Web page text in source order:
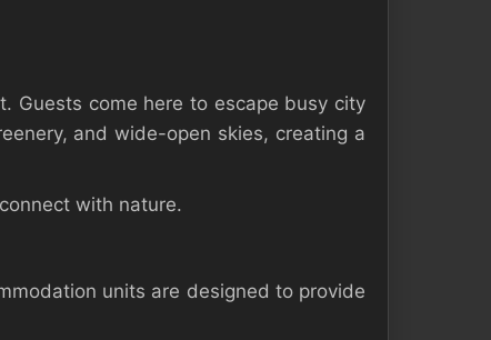
Guests come here to escape busy city
and wide-open skies, creating a
with nature.
units are designed to provide